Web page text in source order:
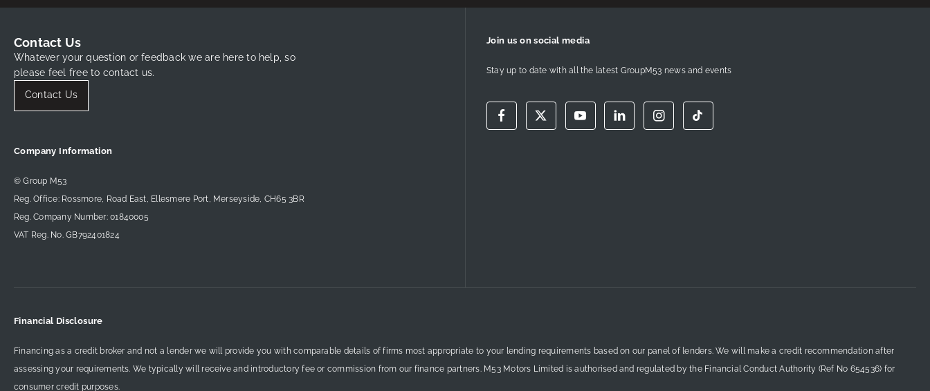
Contact Us
Whatever your question or feedback we are here to help, so
please feel free to contact us.
Contact Us
Company Information
© Group M53
Reg. Office: Rossmore, Road East, Ellesmere Port, Merseyside, CH65 3BR
Reg. Company Number: 01840005
VAT Reg. No. GB792401824
Financial Disclosure
Financing as a credit broker and not a lender we will provide you with comparable details of firms most appropriate to your lending requirements based on our panel of lenders. We will make a credit recommendation after
assessing your requirements. We typically will receive and introductory fee or commission from our finance partners. M53 Motors Limited is authorised and regulated by the Financial Conduct Authority (Ref No 654536) for
consumer credit purposes.
Join us on social media
Stay up to date with all the latest GroupM53 news and events